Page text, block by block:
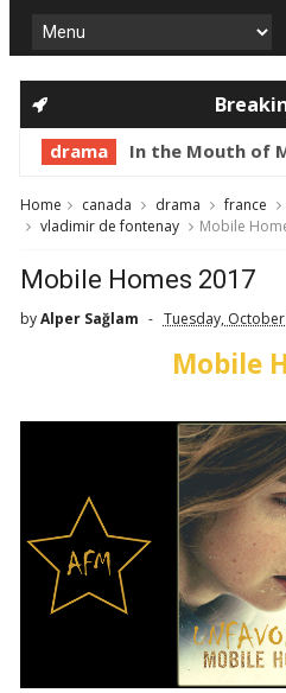
drama In the Mouth of
Home canada drama france
vladimir de fontenay
Mobile
Mobile Homes 2017
byAlper Sağlam Tuesday,
Mobile